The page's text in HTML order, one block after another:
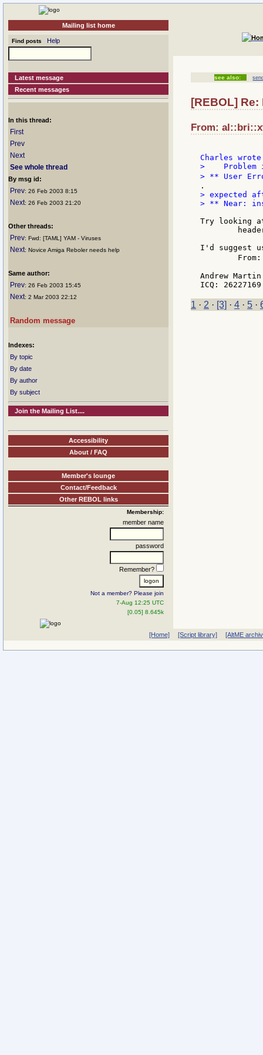
Mailing list home
Find posts Help
Latest message
Recent messages
In this thread:
First
Prev
Next
See whole thread
By msg id:
Prev: 26 Feb 2003 8:15
Next: 26 Feb 2003 21:20
Other threads:
Prev: Fwd: [TAML] YAM - Viruses
Next: Novice Amiga Reboler needs help
Same author:
Prev: 26 Feb 2003 15:45
Next: 2 Mar 2003 22:12
Random message
Indexes:
By topic
By date
By author
By subject
Join the Mailing List....
Accessibility
About / FAQ
Member's lounge
Contact/Feedback
Other REBOL links
Membership:
member name
password
Remember?
Not a member? Please join
7-Aug 12:25 UTC
[0.05] 8.645k
see also:
[REBOL]
From:
>    Problem
> ** User
> expected
> ** Near:
Try looking
I'd suggest
Andrew Martin
1 · 2 · [3] · 4 · 5 ·
[Home] [Script library] [AltME